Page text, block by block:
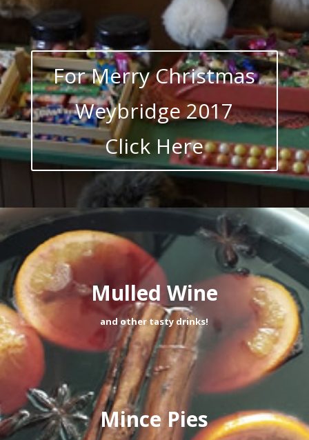
For Merry Christmas
Weybridge 2017
Click Here
Mulled Wine
and other tasty drinks!
Mince Pies